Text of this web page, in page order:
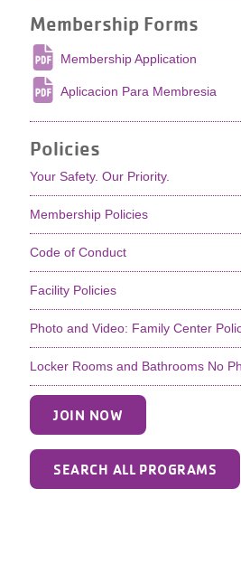
Membership Forms
Membership Application
Aplicacion Para Membresia
Policies
Your Safety. Our Priority.
Membership Policies
Code of Conduct
Facility Policies
Photo and Video: Family Center
Locker Rooms and Bathrooms No
JOIN NOW
SEARCH ALL PROGRAMS